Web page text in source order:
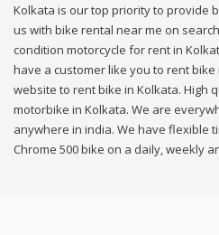
Kolkata is our top priority to provide
us with bike rental near me on
condition motorcycle for rent in
have a customer like you to rent
website to rent bike in Kolkata. High
motorbike in Kolkata. We are
anywhere in india. We have flexible
Chrome 500 bike on a daily, weekly